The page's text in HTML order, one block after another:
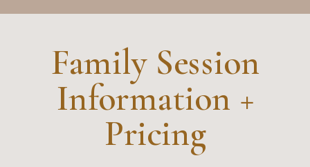
Family Session
Information +
Pricing